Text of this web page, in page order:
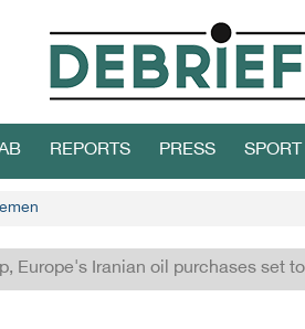
REPORTS PRESS SPORT
Europe's Iranian oil purchases set